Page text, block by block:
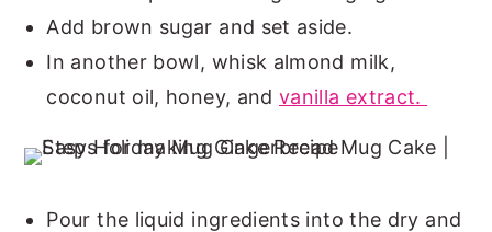
Add brown sugar and set aside.
In another bowl, whisk almond milk,
coconut oil, honey, andvanilla extract.
Pour the liquid ingredients into the dry and